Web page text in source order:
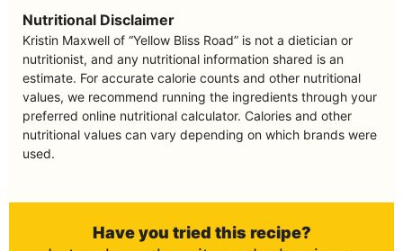
Nutritional Disclaimer
Kristin Maxwell of “Yellow Bliss Road” is not a dietician or
nutritionist, and any nutritional information shared is an
estimate. For accurate calorie counts and other nutritional
values, we recommend running the ingredients through your
preferred online nutritional calculator. Calories and other
nutritional values can vary depending on which brands were
used.
Have you tried this recipe?